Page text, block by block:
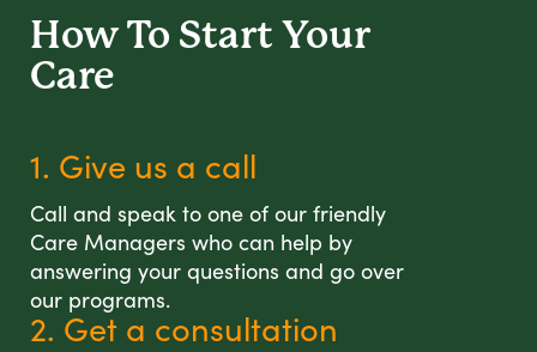
How To Start Your
Care
1. Give us a call
Call and speak to one of our friendly
Care Managers who can help by
answering your questions and go over
our programs.
2. Get a consultation